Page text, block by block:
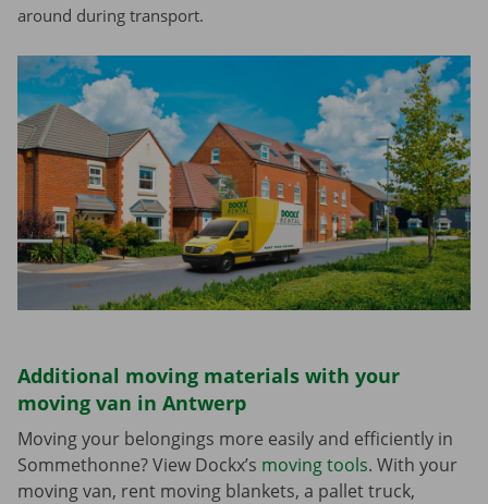
around during transport.
Additional moving materials with your
moving van in Antwerp
Moving your belongings more easily and efficiently in
Sommethonne? View Dockx’s moving tools. With your
moving van, rent moving blankets, a pallet truck,